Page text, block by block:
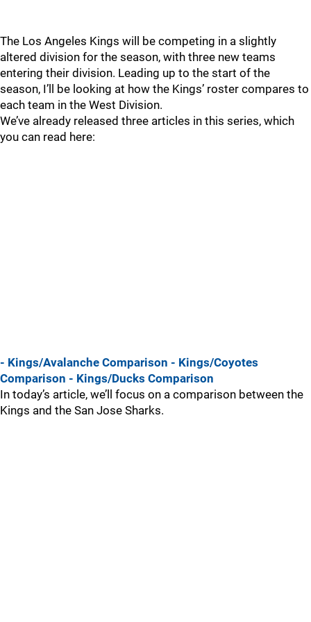
The Los Angeles Kings will be competing in a slightly
altered division for the season, with three new teams
entering their division. Leading up to the start of the
season, I’ll be looking at how the Kings’ roster compares to
each team in the West Division.
We’ve already released three articles in this series, which
you can read here:
- Kings/Avalanche Comparison - Kings/Coyotes
Comparison - Kings/Ducks Comparison
In today’s article, we’ll focus on a comparison between the
Kings and the San Jose Sharks.